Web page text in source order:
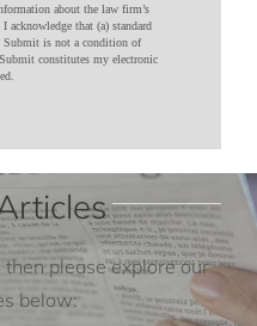
please explore our
below: